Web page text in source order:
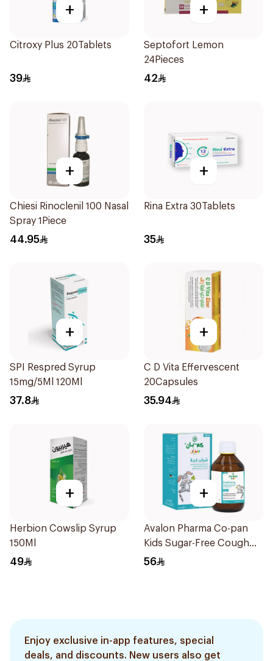
+
Citroxy Plus 20Tablets
39
+
Septofort Lemon
24Pieces
42
+
Chiesi Rinoclenil 100 Nasal
Spray 1Piece
44.95
+
Rina Extra 30Tablets
35
+
SPI Respred Syrup
15mg/5Ml 120Ml
37.8
+
C D Vita Effervescent
20Capsules
35.94
+
Herbion Cowslip Syrup
150Ml
49
+
Avalon Pharma Co-pan
Kids Sugar-Free Cough
Syrup 100Ml
56
Enjoy exclusive in-app features, special
deals, and discounts. New users also get